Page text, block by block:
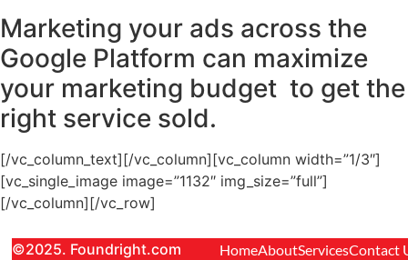
Marketing your ads across the
Google Platform can maximize
your marketing budget to get the
right service sold.
[/vc_column_text][/vc_column][vc_column width=”1/3″]
[vc_single_image image=”1132″ img_size=”full”]
[/vc_column][/vc_row]
©2025. Foundright.com HomeAboutServicesContact